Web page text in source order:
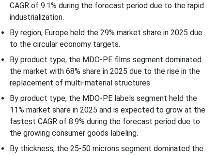
Regional Insights
Recent Developments
Competitive Landscape
MDO-PE (Machine Direction Orientation Polyethylene) Market
Companies
MDO-PE (Machine Direction Orientation Polyethylene) Market
Segmentation
CAGR of 9.1% during the forecast period due to the rapid
industrialization.
By region, Europe held the 29% market share in 2025 due
to the circular economy targets.
By product type, the MDO-PE films segment dominated
the market with 68% share in 2025 due to the rise in the
replacement of multi-material structures.
By product type, the MDO-PE labels segment held the
11% market share in 2025 and is expected to grow at the
fastest CAGR of 8.9% during the forecast period due to
the growing consumer goods labeling.
By thickness, the 25-50 microns segment dominated the